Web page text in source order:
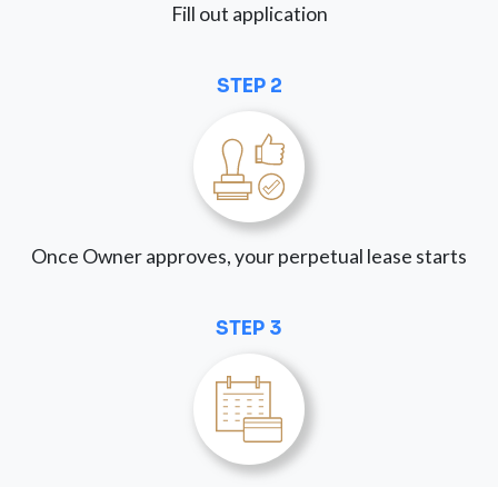
Fill out application
STEP 2
Once Owner approves, your perpetual lease starts
STEP 3